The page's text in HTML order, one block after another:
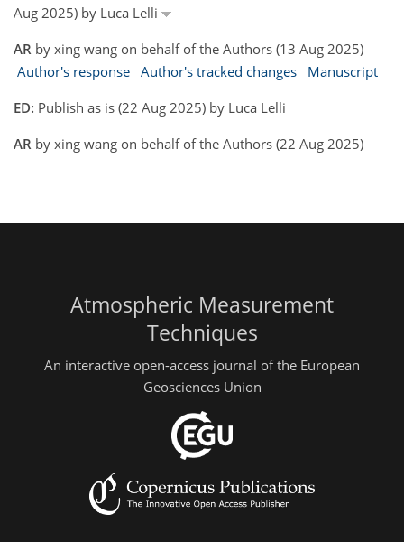
Aug 2025) by Luca Lelli
AR by xing wang on behalf of the Authors (13 Aug 2025)
Author's response Author's tracked changes
Manuscript
ED: Publish as is (22 Aug 2025) by Luca Lelli
AR by xing wang on behalf of the Authors (22 Aug 2025)
Atmospheric Measurement
Techniques
An interactive open-access journal of the European
Geosciences Union